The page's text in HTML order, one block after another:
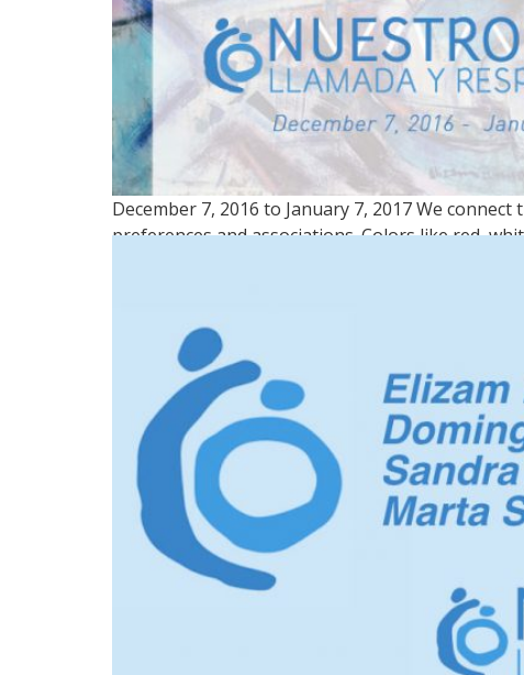
December 7, 2016 to January 7, 2017 We
preferences and associations. Colors like red,
GROUP 1: NUESTRO